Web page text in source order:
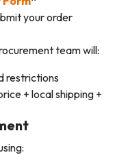
your order
team will:
restrictions
+ local shipping +